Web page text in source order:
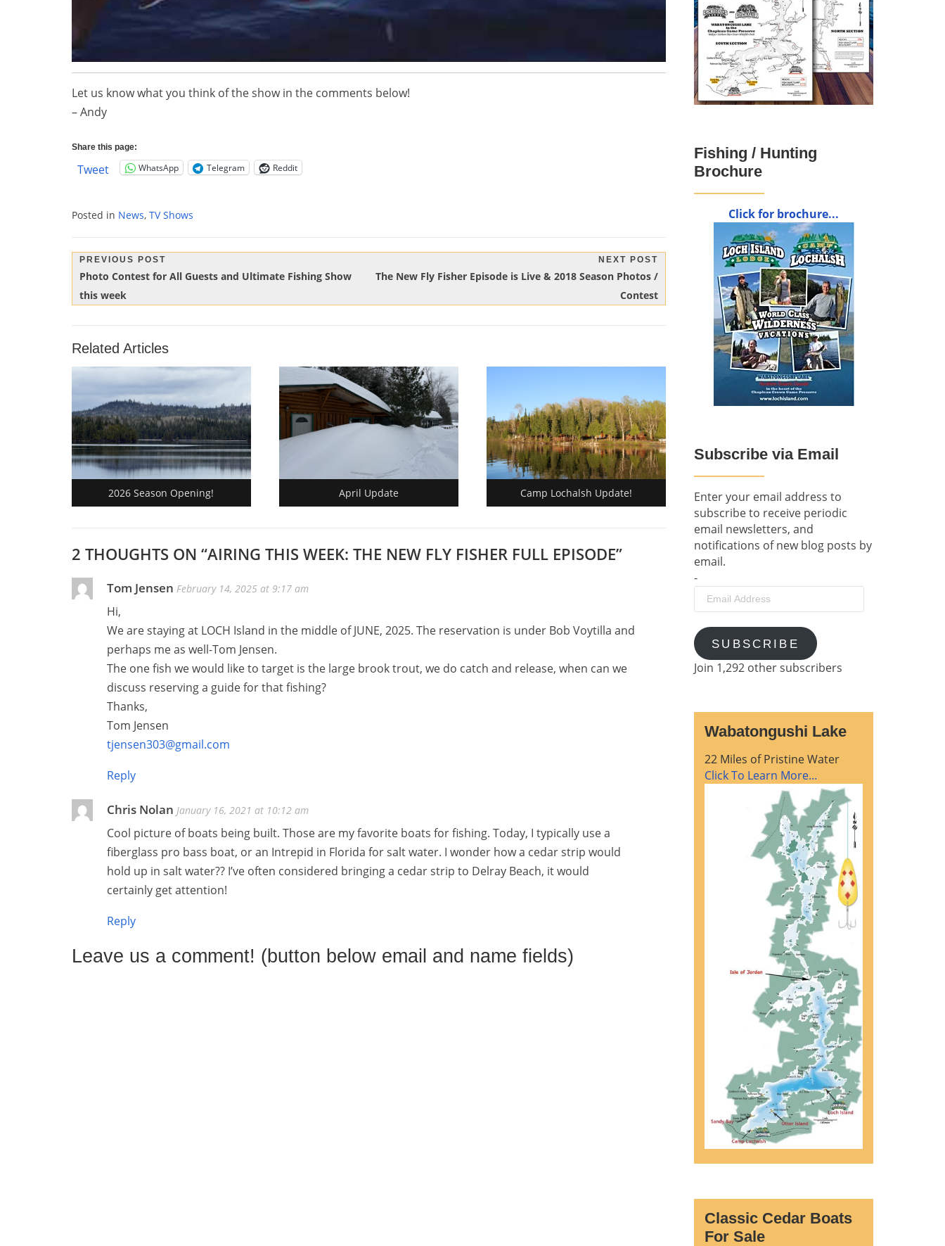
Let us know what you think of the show in the comments below!
– Andy
Share this page:
Tweet WhatsApp Telegram Reddit
Posted in News, TV Shows
Post
navigation
PREVIOUS POST
Previous
Post:
Photo Contest for All Guests and Ultimate Fishing Show
this week
NEXT POST
Next
The New Fly Fisher Episode is Live & 2018 Season Photos /
Contest
Related Articles
2026 Season Opening! April Update Camp Lochalsh Update!
2 THOUGHTS ON “AIRING THIS WEEK: THE NEW FLY FISHER FULL EPISODE”
Tom Jensen February 14, 2025 at 9:17 am
Hi,
We are staying at LOCH Island in the middle of JUNE, 2025. The reservation is under Bob Voytilla and
perhaps me as well-Tom Jensen.
The one fish we would like to target is the large brook trout, we do catch and release, when can we
discuss reserving a guide for that fishing?
Thanks,
Tom Jensen
tjensen303@gmail.com
Reply
Chris Nolan January 16, 2021 at 10:12 am
Cool picture of boats being built. Those are my favorite boats for fishing. Today, I typically use a
fiberglass pro bass boat, or an Intrepid in Florida for salt water. I wonder how a cedar strip would
hold up in salt water?? I’ve often considered bringing a cedar strip to Delray Beach, it would
certainly get attention!
Reply
Leave us a comment! (button below email and name fields)
Fishing / Hunting
Brochure
Click for brochure...
Subscribe via Email
Enter your email address to
subscribe to receive periodic
email newsletters, and
notifications of new blog posts by
email.
-
Email
Address
SUBSCRIBE
Join 1,292 other subscribers
Wabatongushi Lake
22 Miles of Pristine Water
Click To Learn More...
Classic Cedar Boats
For Sale